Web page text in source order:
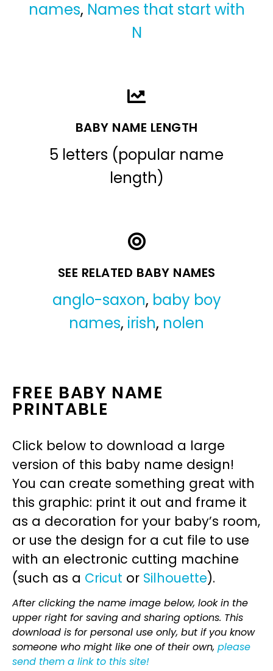
names, Names that start with
N
BABY NAME LENGTH
5 letters (popular name
length)
SEE RELATED BABY NAMES
anglo-saxon, baby boy
names, irish, nolen
FREE BABY NAME
PRINTABLE
Click below to download a large
version of this baby name design!
You can create something great with
this graphic: print it out and frame it
as a decoration for your baby’s room,
or use the design for a cut file to use
with an electronic cutting machine
(such as a Cricut or Silhouette).
After clicking the name image below, look in the
upper right for saving and sharing options. This
download is for personal use only, but if you know
someone who might like one of their own, please
send them a link to this site!